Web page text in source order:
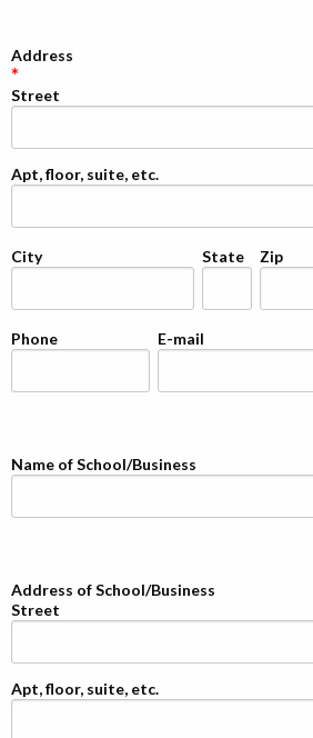
Address
Street
Apt, floor, suite, etc.
City State Zip
Phone E-mail
Name of School/Business
Address of School/Business
Street
Apt, floor, suite, etc.